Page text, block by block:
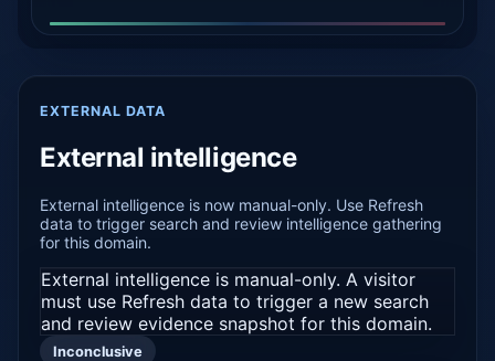
EXTERNAL DATA
External intelligence
External intelligence is now manual-only. Use Refresh
data to trigger search and review intelligence gathering
for this domain.
External intelligence is manual-only. A visitor
must use Refresh data to trigger a new search
and review evidence snapshot for this domain.
Inconclusive